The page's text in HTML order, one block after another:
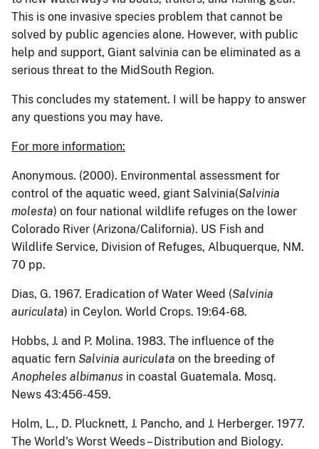
This is one invasive species problem that cannot be
solved by public agencies alone. However, with public
help and support, Giant salvinia can be eliminated as a
serious threat to the MidSouth Region.
This concludes my statement. I will be happy to answer
any questions you may have.
For more information:
Anonymous. (2000). Environmental assessment for
control of the aquatic weed, giant Salvinia(Salvinia
molesta) on four national wildlife refuges on the lower
Colorado River (Arizona/California). US Fish and
Wildlife Service, Division of Refuges, Albuquerque, NM.
70 pp.
Dias, G. 1967. Eradication of Water Weed (Salvinia
auriculata) in Ceylon. World Crops. 19:64-68.
Hobbs, J. and P. Molina. 1983. The influence of the
aquatic fern Salvinia auriculata on the breeding of
Anopheles albimanus in coastal Guatemala. Mosq.
News 43:456-459.
Holm, L., D. Plucknett, J. Pancho, and J. Herberger. 1977.
The World's Worst Weeds – Distribution and Biology.